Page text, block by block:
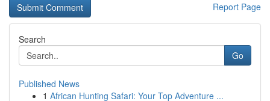
Report Page
Search
Go
Published News
1 African Hunting Safari: Your Top Adventure ...